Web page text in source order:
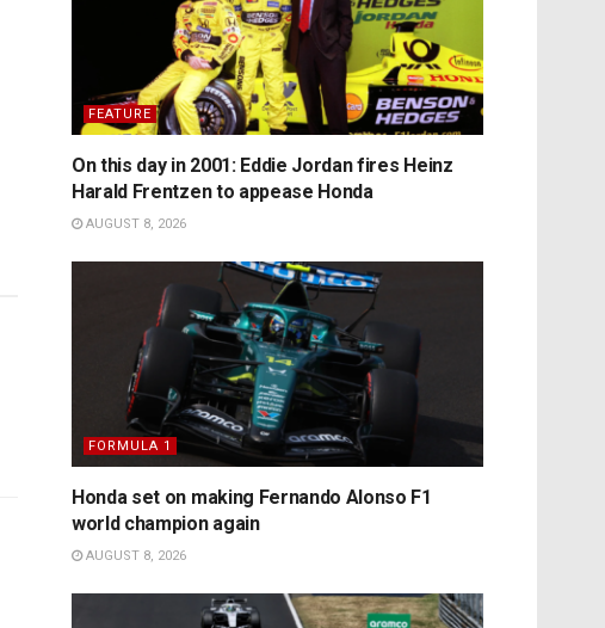
FEATURE
On this day in 2001: Eddie Jordan fires Heinz
Harald Frentzen to appease Honda
AUGUST 8, 2026
FORMULA 1
Honda set on making Fernando Alonso F1
world champion again
AUGUST 8, 2026